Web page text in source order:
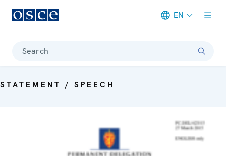
EN
Search
STATEMENT / SPEECH